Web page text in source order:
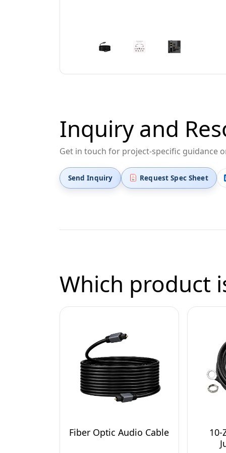
Inquiry and
Get in touch for project-specific guidance
Send Inquiry Request Spec Sheet
Which product
Fiber Optic Audio Cable
10-